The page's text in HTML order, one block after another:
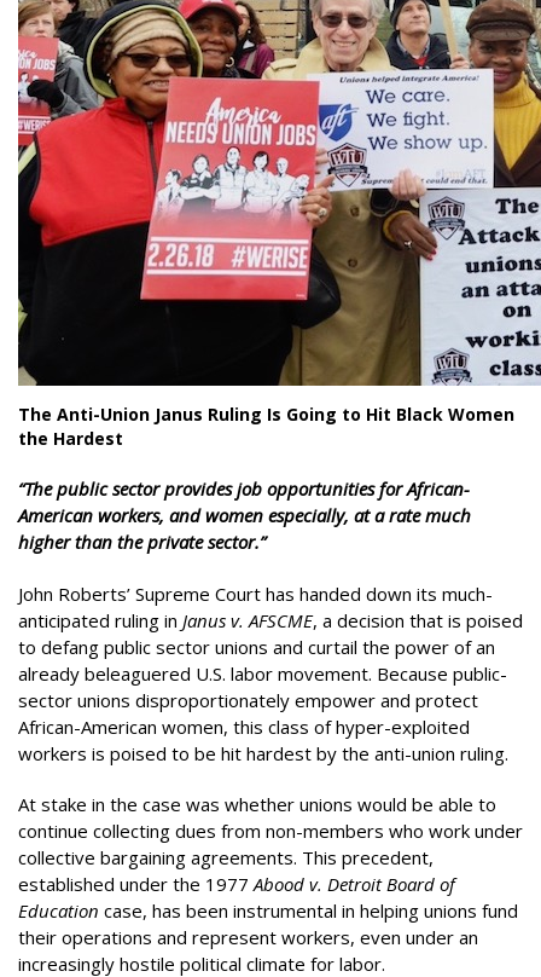
The Anti-Union Janus Ruling Is Going to Hit Black Women
the Hardest
“The public sector provides job opportunities for African-
American workers, and women especially, at a rate much
higher than the private sector.”
John Roberts’ Supreme Court has handed down its much-
anticipated ruling in Janus v. AFSCME, a decision that is poised
to defang public sector unions and curtail the power of an
already beleaguered U.S. labor movement. Because public-
sector unions disproportionately empower and protect
African-American women, this class of hyper-exploited
workers is poised to be hit hardest by the anti-union ruling.
At stake in the case was whether unions would be able to
continue collecting dues from non-members who work under
collective bargaining agreements. This precedent,
established under the 1977Abood v. Detroit Board of
Education case, has been instrumental in helping unions fund
their operations and represent workers, even under an
increasingly hostile political climate for labor.